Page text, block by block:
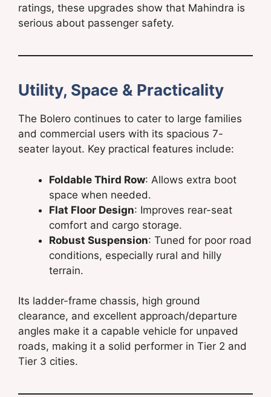
ratings, these upgrades show that Mahindra is
serious about passenger safety.
Utility, Space & Practicality
The Bolero continues to cater to large families
and commercial users with its spacious 7-
seater layout. Key practical features include:
Foldable Third Row: Allows extra boot
space when needed.
Flat Floor Design: Improves rear-seat
comfort and cargo storage.
Robust Suspension: Tuned for poor road
conditions, especially rural and hilly
terrain.
Its ladder-frame chassis, high ground
clearance, and excellent approach/departure
angles make it a capable vehicle for unpaved
roads, making it a solid performer in Tier 2 and
Tier 3 cities.